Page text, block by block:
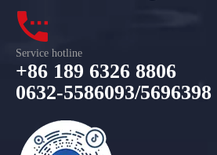
Service hotline
+86 189 6326 8806
0632-5586093/5696398